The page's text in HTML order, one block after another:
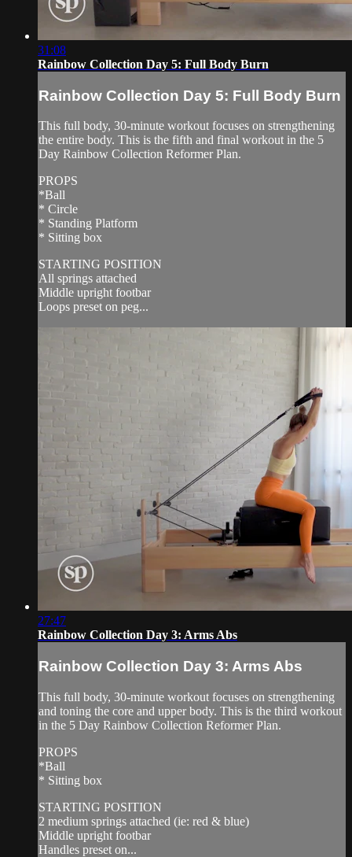
31:08
Rainbow Collection Day 5: Full Body Burn
Rainbow Collection Day 5: Full Body Burn
This full body, 30-minute workout focuses on strengthening
the entire body. This is the fifth and final workout in the 5
Day Rainbow Collection Reformer Plan.
PROPS
*Ball
* Circle
* Standing Platform
* Sitting box
STARTING POSITION
All springs attached
Middle upright footbar
Loops preset on peg...
27:47
Rainbow Collection Day 3: Arms Abs
Rainbow Collection Day 3: Arms Abs
This full body, 30-minute workout focuses on strengthening
and toning the core and upper body. This is the third workout
in the 5 Day Rainbow Collection Reformer Plan.
PROPS
*Ball
* Sitting box
STARTING POSITION
2 medium springs attached (ie: red & blue)
Middle upright footbar
Handles preset on...